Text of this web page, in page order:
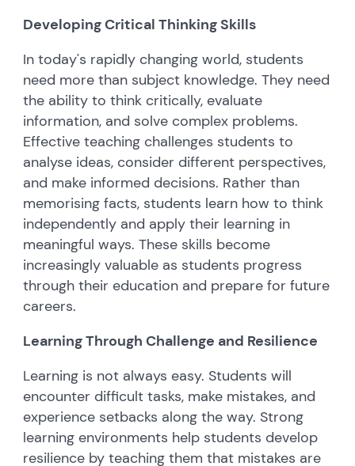
Developing Critical Thinking Skills
In today's rapidly changing world, students
need more than subject knowledge. They need
the ability to think critically, evaluate
information, and solve complex problems.
Effective teaching challenges students to
analyse ideas, consider different perspectives,
and make informed decisions. Rather than
memorising facts, students learn how to think
independently and apply their learning in
meaningful ways. These skills become
increasingly valuable as students progress
through their education and prepare for future
careers.
Learning Through Challenge and Resilience
Learning is not always easy. Students will
encounter difficult tasks, make mistakes, and
experience setbacks along the way. Strong
learning environments help students develop
resilience by teaching them that mistakes are